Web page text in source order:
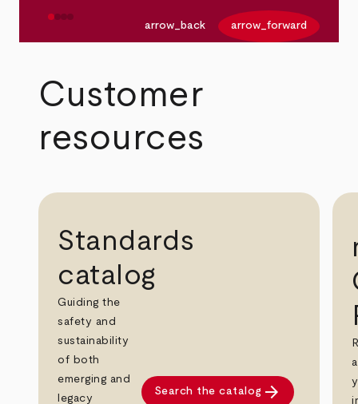
arrow_back arrow_forward
Customer
resources
Standards
catalog
Guiding the
safety and
sustainability
of both
emerging and
legacy
Search the catalog arrow_forward